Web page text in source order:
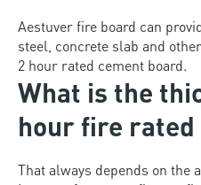
Aestuver fire board can
steel, concrete slab and
2 hour rated cement board.
What is the
hour fire rated
That always depends on the